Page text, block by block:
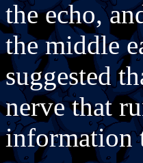
the echo,
the middle
suggested
nerve that
information